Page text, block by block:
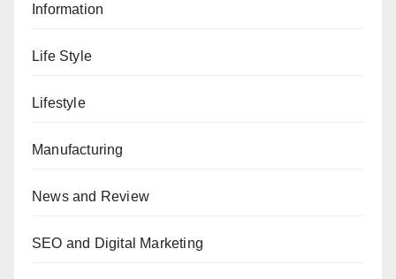
Information
Life Style
Lifestyle
Manufacturing
News and Review
SEO and Digital Marketing